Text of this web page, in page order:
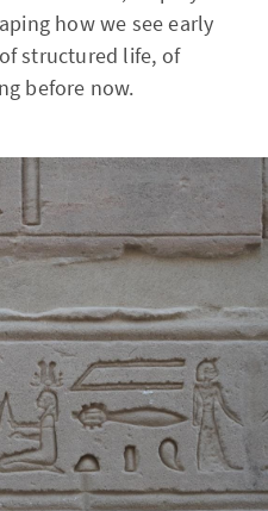
how we see early
structured life, of
before now.